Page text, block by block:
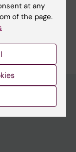
at any
of the page.